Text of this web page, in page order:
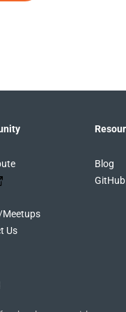
Meetups
Us
Blog
GitHub